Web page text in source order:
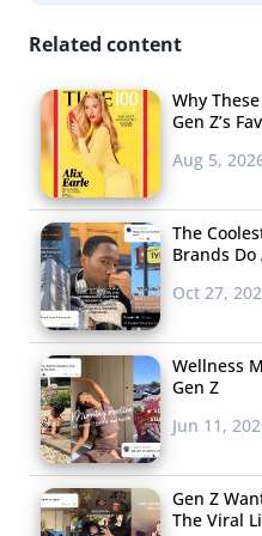
highlights periods and
Creative Producer Sam De
“gendered which leaves
the conversation” and
“gender inclusive and
Cruz more in-depth about
Gen Z, what’s different
consumers, and more:
Related content
Why
Gen Z’s
Aug 5,
The
Brands Do
Oct 27,
Wellness
Gen Z
Jun 11,
Gen Z
The Viral